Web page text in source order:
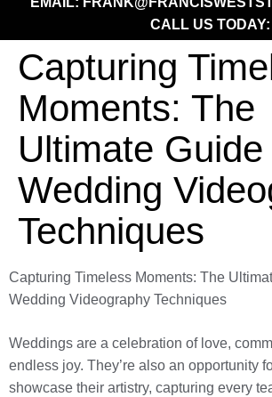
CALL US TODAY:
Capturing
Moments: The
Ultimate Guide
Wedding
Techniques
Capturing Timeless Moments: The
Wedding Videography Techniques
Weddings are a celebration of love,
endless joy. They’re also an opportunity
showcase their artistry, capturing every